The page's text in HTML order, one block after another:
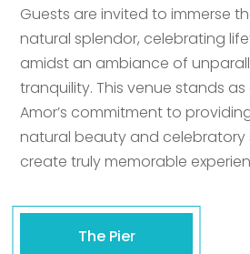
Guests are invited to immerse
natural splendor, celebrating
amidst an ambiance of
tranquility. This venue stands
Amor’s commitment to
natural beauty and celebratory
create truly memorable
The Pier